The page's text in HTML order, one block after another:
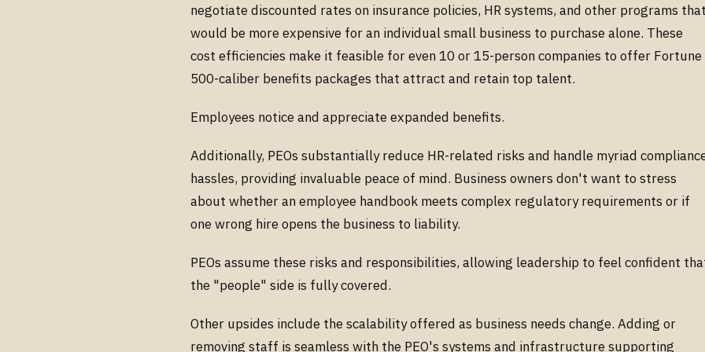
negotiate discounted rates on insurance policies, HR systems, and other programs that
would be more expensive for an individual small business to purchase alone. These
cost efficiencies make it feasible for even 10 or 15-person companies to offer Fortune
500-caliber benefits packages that attract and retain top talent.
Employees notice and appreciate expanded benefits.
Additionally, PEOs substantially reduce HR-related risks and handle myriad
hassles, providing invaluable peace of mind. Business owners don't want to stress
about whether an employee handbook meets complex regulatory requirements or if
one wrong hire opens the business to liability.
PEOs assume these risks and responsibilities, allowing leadership to feel confident
the "people" side is fully covered.
Other upsides include the scalability offered as business needs change. Adding or
removing staff is seamless with the PEO's systems and infrastructure supporting